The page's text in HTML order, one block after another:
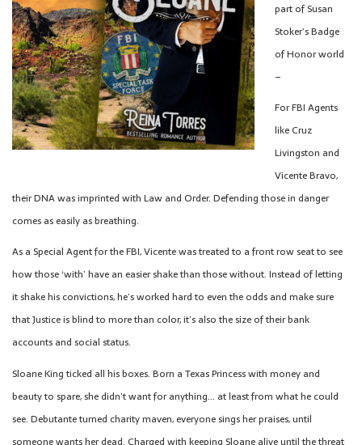
part of Susan
Stoker’s Badge
of Honor world
–
For FBI Agents
like Cruz
Livingston and
Vicente Bravo,
their DNA was imprinted with Law and Order. Defending those in danger
comes as easily as breathing.
As a Special Agent for the FBI, Vicente was treated to a front row seat to see
how those ‘with’ have an easier shake than those without. Instead of letting
it shake his convictions, he’s worked hard to even the odds and make sure
that Justice is blind to more than color, it’s also the size of their bank
accounts and social status.
Sloane King ticked all his boxes. Born a Texas Princess with money and
beauty to spare, she didn’t want for anything… at least from what he could
see. Debutante turned charity maven, everyone sings her praises, until
someone wants her dead. Charged with keeping Sloane alive until the threat